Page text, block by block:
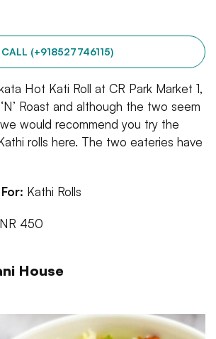
CALL (+918527746115)
Hot Kati Roll at CR Park Market 1,
Roast and although the two seem
would recommend you try the
rolls here. The two eateries have
Kathi Rolls
450
House